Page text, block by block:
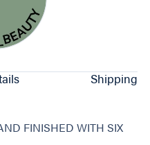
Shipping
FINISHED WITH SIX